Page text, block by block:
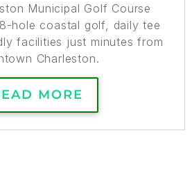
Municipal Golf Course
hole coastal golf, daily tee
facilities just minutes from
Charleston.
MORE